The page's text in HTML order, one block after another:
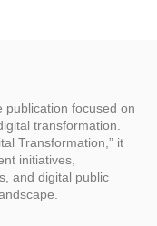
publication focused on
transformation.
Transformation,” it
initiatives,
and digital public